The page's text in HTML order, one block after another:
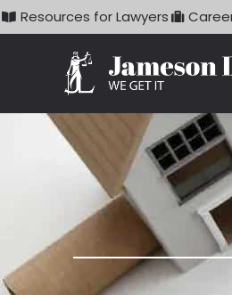
Skip
to
Resources for Lawyers